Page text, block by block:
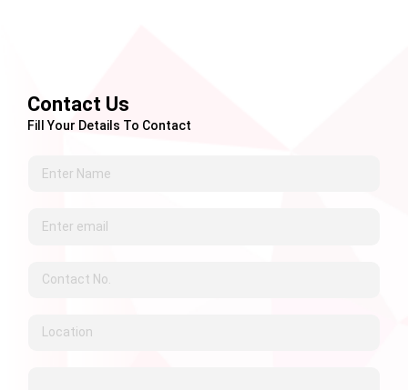
Contact Us
Fill Your Details To Contact